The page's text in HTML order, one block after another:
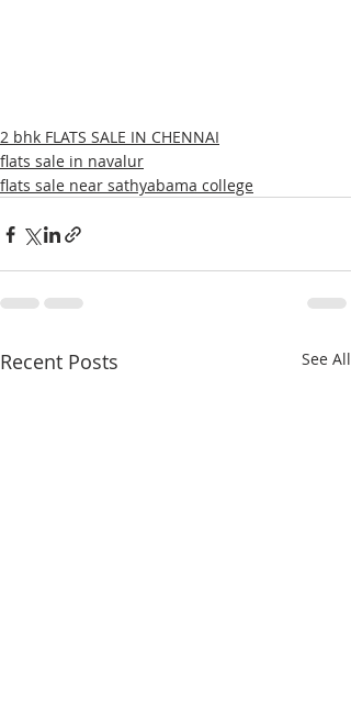
2 bhk FLATS SALE IN CHENNAI
flats sale in navalur
flats sale near sathyabama college
Recent Posts See All